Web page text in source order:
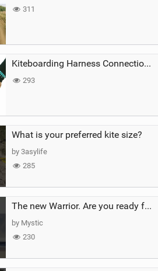
311
Kiteboarding Harness Connections Explained
293
What is your preferred kite size?
by 3asylife
285
The new Warrior. Are you ready for the next twenty years?
by Mystic
230